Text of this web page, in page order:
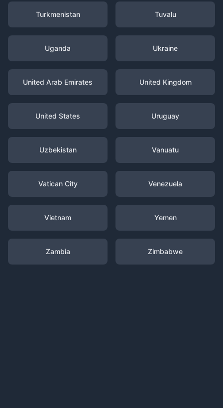
Turkmenistan Tuvalu
Uganda Ukraine
United Arab Emirates United Kingdom
United States Uruguay
Uzbekistan Vanuatu
Vatican City Venezuela
Vietnam Yemen
Zambia Zimbabwe